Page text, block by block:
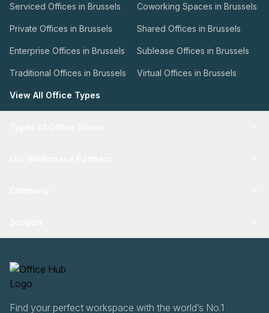
Serviced Offices in Brussels Coworking Spaces in Brussels
Private Offices in Brussels Shared Offices in Brussels
Enterprise Offices in Brussels Sublease Offices in Brussels
Traditional Offices in Brussels Virtual Offices in Brussels
View All Office Types
Find your perfect workspace with the world’s No.1